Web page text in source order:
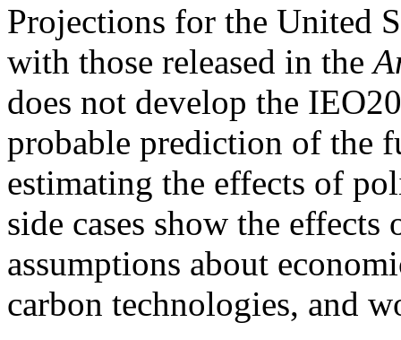
Projections for the United
with those released in the
does not develop the
probable prediction of the
estimating the effects of
side cases show the
assumptions about
carbon technologies, and